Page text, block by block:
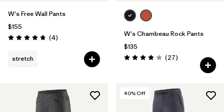
W's Free Wall Pants
$155
Rating: 4.8 / 5 (4Reviews
)
stretch
W's Chambeau Rock Pants
$135
Rating: 3.9 / 5 (27Reviews
)
40% Off